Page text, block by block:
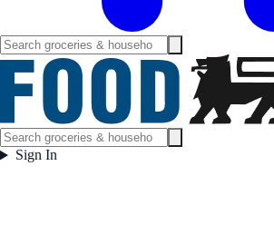
Sign In